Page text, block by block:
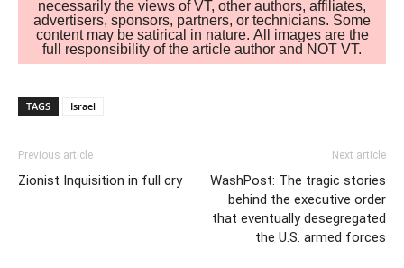
necessarily the views of VT, other authors, affiliates,
advertisers, sponsors, partners, or technicians. Some
content may be satirical in nature. All images are the
full responsibility of the article author and NOT VT.
TAGS Israel
Previous article
Zionist Inquisition in full cry
Next article
WashPost: The tragic stories
behind the executive order
that eventually desegregated
the U.S. armed forces